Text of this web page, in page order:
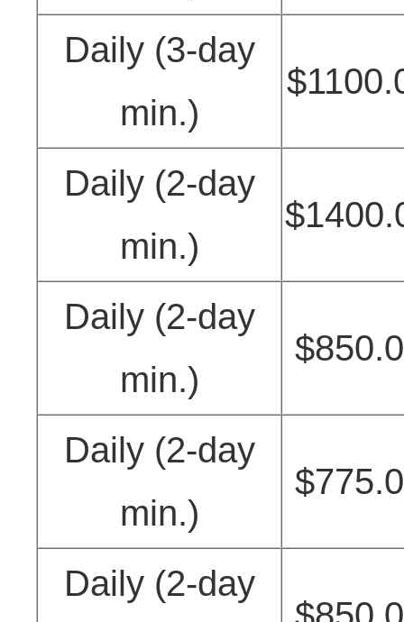
Daily (3-day
min.)
Daily (2-day
min.)
Daily (2-day
min.)
Daily (2-day
min.)
Daily (2-day